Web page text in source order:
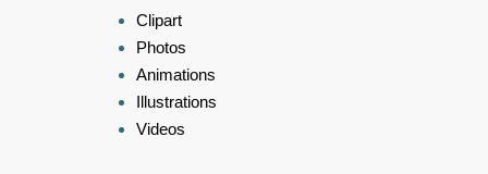
Clipart
Photos
Animations
Illustrations
Videos